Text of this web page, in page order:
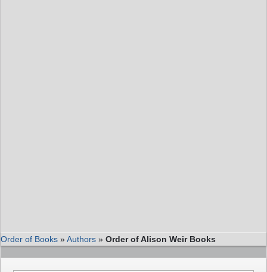
Order of Books »Authors » Order of Alison Weir Books